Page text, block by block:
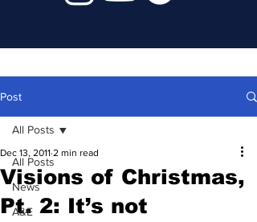
Post
All Posts
News
A&E
All Posts
Visions of Christmas,
Pt. 2: It’s not
Dec 13, 2011 2 min read